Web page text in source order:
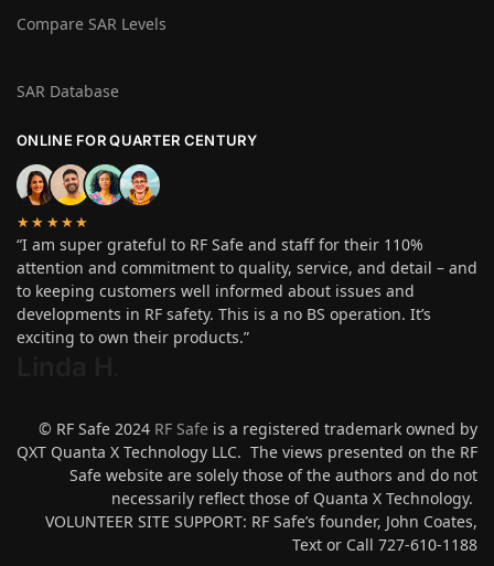
Compare SAR Levels
SAR Database
ONLINE FOR QUARTER CENTURY
★★★★★
“I am super grateful to RF Safe and staff for their 110%
attention and commitment to quality, service, and detail – and
to keeping customers well informed about issues and
developments in RF safety. This is a no BS operation. It’s
exciting to own their products.”
© RF Safe 2024 RF Safe is a registered trademark owned by
QXT Quanta X Technology LLC. The views presented on the RF
Safe website are solely those of the authors and do not
necessarily reflect those of Quanta X Technology.
VOLUNTEER SITE SUPPORT: RF Safe’s founder, John Coates,
Text or Call 727-610-1188